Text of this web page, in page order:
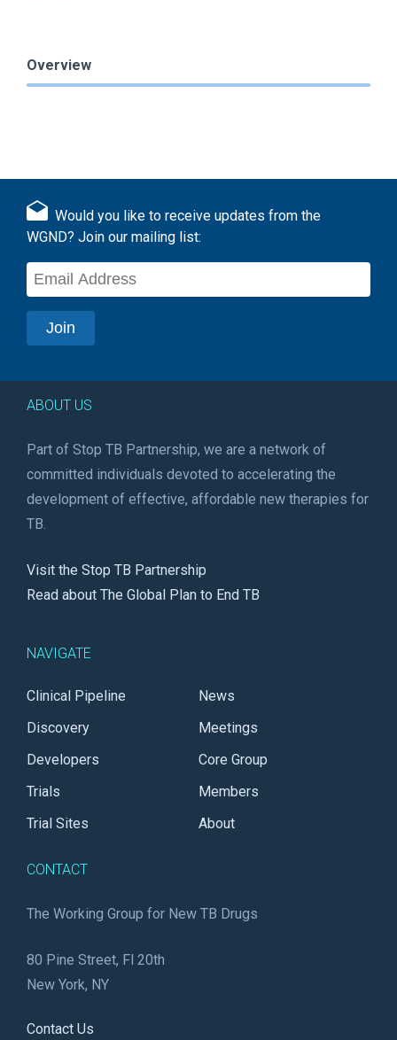
Overview
Would you like to receive updates from the
WGND? Join our mailing list:
ABOUT US
Part of Stop TB Partnership, we are a network of
committed individuals devoted to accelerating the
development of effective, affordable new therapies for
TB.
Visit the Stop TB Partnership
Read about The Global Plan to End TB
NAVIGATE
Clinical Pipeline
Discovery
Developers
Trials
Trial Sites
News
Meetings
Core Group
Members
About
CONTACT
The Working Group for New TB Drugs
80 Pine Street, Fl 20th
New York, NY
Contact Us